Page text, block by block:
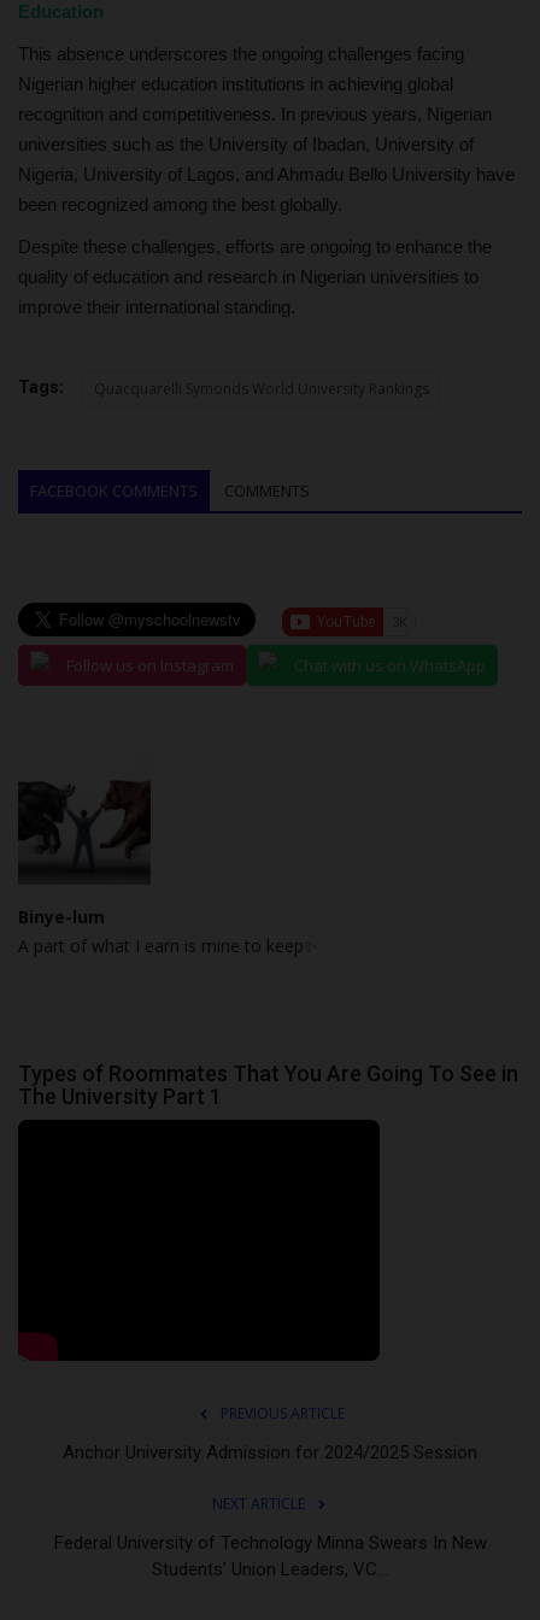
Education
This absence underscores the ongoing challenges facing
Nigerian higher education institutions in achieving global
recognition and competitiveness. In previous years, Nigerian
universities such as the University of Ibadan, University of
Nigeria, University of Lagos, and Ahmadu Bello University have
been recognized among the best globally.
Despite these challenges, efforts are ongoing to enhance the
quality of education and research in Nigerian universities to
improve their international standing.
Tags: Quacquarelli Symonds World University Rankings
FACEBOOK COMMENTS COMMENTS
Follow us on Instagram Chat with us on WhatsApp
Binye-lum
A part of what I earn is mine to keep✨
Types of Roommates That You Are Going To See in
The University Part 1
PREVIOUS ARTICLE
Anchor University Admission for 2024/2025 Session
NEXT ARTICLE
Federal University of Technology Minna Swears In New
Students’ Union Leaders, VC...